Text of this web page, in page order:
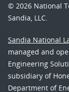
© 2026 National
Sandia, LLC.
Sandia National
managed and
Engineering
subsidiary of
Department of